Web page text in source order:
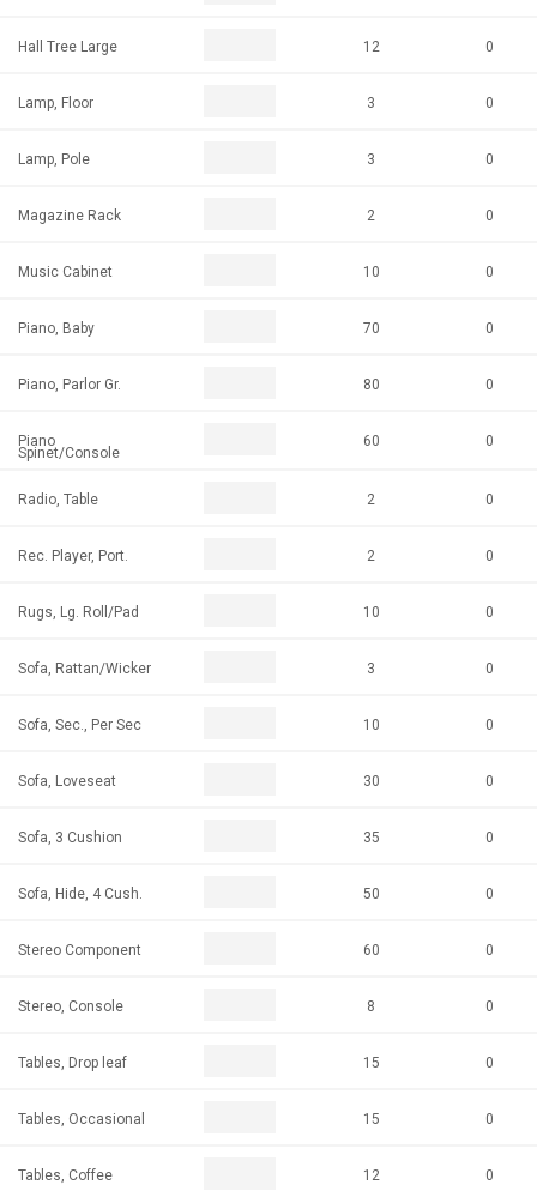
Hall Tree Large 12 0
Lamp, Floor 3 0
Lamp, Pole 3 0
Magazine Rack 2 0
Music Cabinet 10 0
Piano, Baby 70 0
Piano, Parlor Gr. 80 0
Piano
Spinet/Console
60 0
Radio, Table 2 0
Rec. Player, Port. 2 0
Rugs, Lg. Roll/Pad 10 0
Sofa, Rattan/Wicker 3 0
Sofa, Sec., Per Sec 10 0
Sofa, Loveseat 30 0
Sofa, 3 Cushion 35 0
Sofa, Hide, 4 Cush. 50 0
Stereo Component 60 0
Stereo, Console 8 0
Tables, Drop leaf 15 0
Tables, Occasional 15 0
Tables, Coffee 12 0